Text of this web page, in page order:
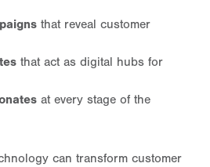
that reveal customer
that act as digital hubs for
at every stage of the
can transform customer